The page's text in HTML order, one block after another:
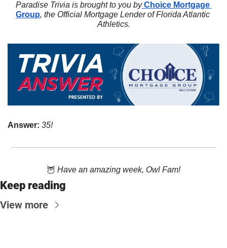
Paradise Trivia is brought to you by Choice Mortgage
Group, the Official Mortgage Lender of Florida Atlantic
Athletics.
Answer: 35!
🦉 Have an amazing week, Owl Fam!
Keep reading
View more